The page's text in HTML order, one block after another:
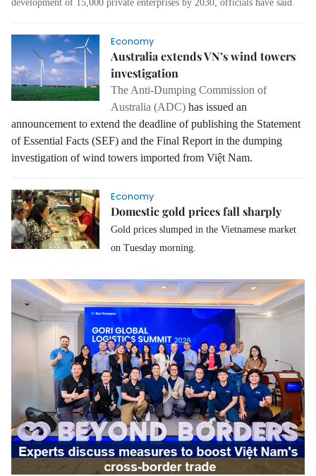
development of 15,000 private enterprises by 2030, officials have said.
Economy
Australia extends VN’s wind towers
investigation
The Anti-Dumping Commission of
Australia (ADC) has issued an
announcement to extend the deadline of publishing the Statement
of Essential Facts (SEF) and the Final Report in the dumping
investigation of wind towers imported from Việt Nam.
Economy
Domestic gold prices fall sharply
Gold prices slumped in the Vietnamese market
on Tuesday morning.